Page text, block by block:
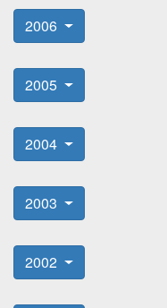
2006
2005
2004
2003
2002